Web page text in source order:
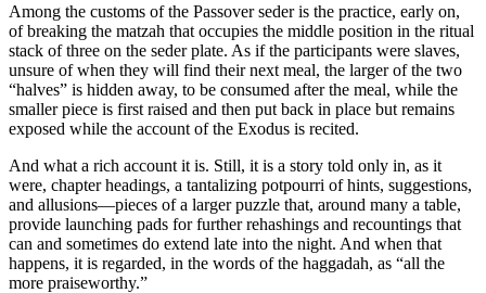
Among the customs of the Passover seder is the practice, early on,
of breaking the matzah that occupies the middle position in the ritual
stack of three on the seder plate. As if the participants were slaves,
unsure of when they will find their next meal, the larger of the two
“halves” is hidden away, to be consumed after the meal, while the
smaller piece is first raised and then put back in place but remains
exposed while the account of the Exodus is recited.
And what a rich account it is. Still, it is a story told only in, as it
were, chapter headings, a tantalizing potpourri of hints, suggestions,
and allusions—pieces of a larger puzzle that, around many a table,
provide launching pads for further rehashings and recountings that
can and sometimes do extend late into the night. And when that
happens, it is regarded, in the words of the haggadah, as “all the
more praiseworthy.”